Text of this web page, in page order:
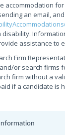
accommodation
an email,
assistance to
Firm
or search firms
firm without a
if a candidate